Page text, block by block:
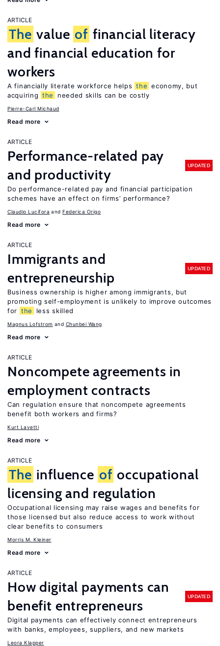
ARTICLE
The value of financial literacy
and financial education for
workers
A financially literate workforce helps the economy, but
acquiring the needed skills can be costly
Pierre-Carl Michaud
Read more
ARTICLE
Performance-related pay
and productivity
UPDATED
Do performance-related pay and financial participation
schemes have an effect on firms’ performance?
Claudio Lucifora Federica Origo
Read more
ARTICLE
Immigrants and
entrepreneurship
UPDATED
Business ownership is higher among immigrants, but
promoting self-employment is unlikely to improve outcomes
for the less skilled
Magnus Lofstrom Chunbei Wang
Read more
ARTICLE
Noncompete agreements in
employment contracts
Can regulation ensure that noncompete agreements
benefit both workers and firms?
Kurt Lavetti
Read more
ARTICLE
The influence of occupational
licensing and regulation
Occupational licensing may raise wages and benefits for
those licensed but also reduce access to work without
clear benefits to consumers
Morris M. Kleiner
Read more
ARTICLE
How digital payments can
benefit entrepreneurs
UPDATED
Digital payments can effectively connect entrepreneurs
with banks, employees, suppliers, and new markets
Leora Klapper